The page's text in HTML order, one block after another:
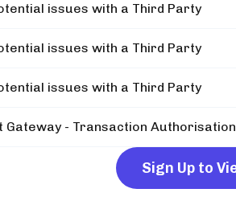
issues with a Third Party
issues with a Third Party
issues with a Third Party
Gateway - Transaction
Sign Up to